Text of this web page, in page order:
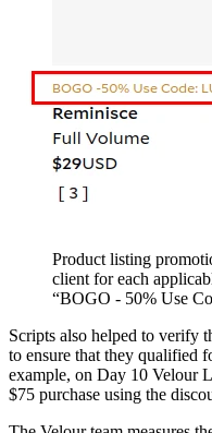
Product listing
client for each
“BOGO - 50% Use
Scripts also helped to verify
to ensure that they qualified
example, on Day 10 Velour
$75 purchase using the